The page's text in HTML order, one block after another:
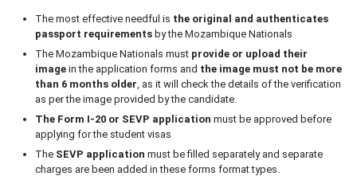
The most effective needful is the original and authenticates
passport requirements by the Mozambique Nationals
The Mozambique Nationals must provide or upload their
image in the application forms and the image must not be more
than 6 months older, as it will check the details of the verification
as per the image provided by the candidate.
The Form I-20 or SEVP application must be approved before
applying for the student visas
The SEVP application must be filled separately and separate
charges are been added in these forms format types.